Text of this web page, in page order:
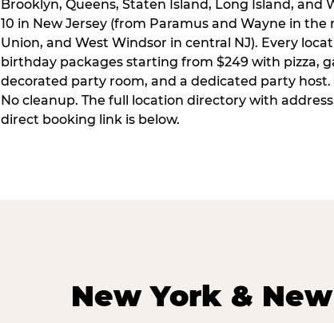
Brooklyn, Queens, Staten Island, Long Island, and
10 in New Jersey (from Paramus and Wayne in the
Union, and West Windsor in central NJ). Every
birthday packages starting from $249 with pizza,
decorated party room, and a dedicated party host.
No cleanup. The full location directory with
direct booking link is below.
New York &